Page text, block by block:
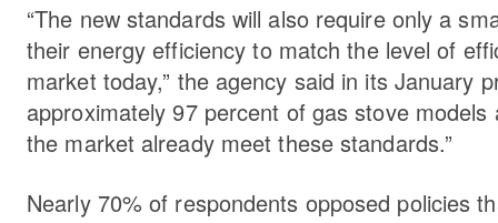
“The new standards will also require only a
their energy efficiency to match the level of
market today,” the agency said in its January
approximately 97 percent of gas stove
the market already meet these standards.”
Nearly 70% of respondents opposed policies